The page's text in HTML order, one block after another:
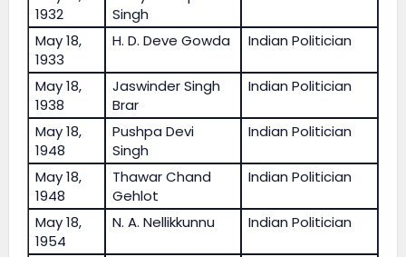
1932
Singh
May 18,
1933
H. D. Deve Gowda Indian Politician
May 18,
1938
Jaswinder Singh
Brar
Indian Politician
May 18,
1948
Pushpa Devi
Singh
Indian Politician
May 18,
1948
Thawar Chand
Gehlot
Indian Politician
May 18,
1954
N. A. Nellikkunnu Indian Politician